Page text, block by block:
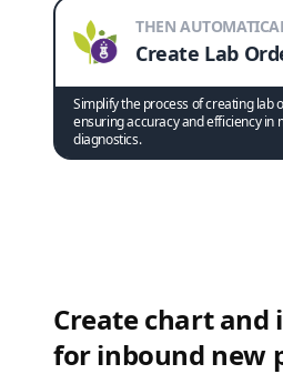
THEN
Create Lab
Simplify the process of creating lab
ensuring accuracy and efficiency in
diagnostics.
Create chart and
for inbound new